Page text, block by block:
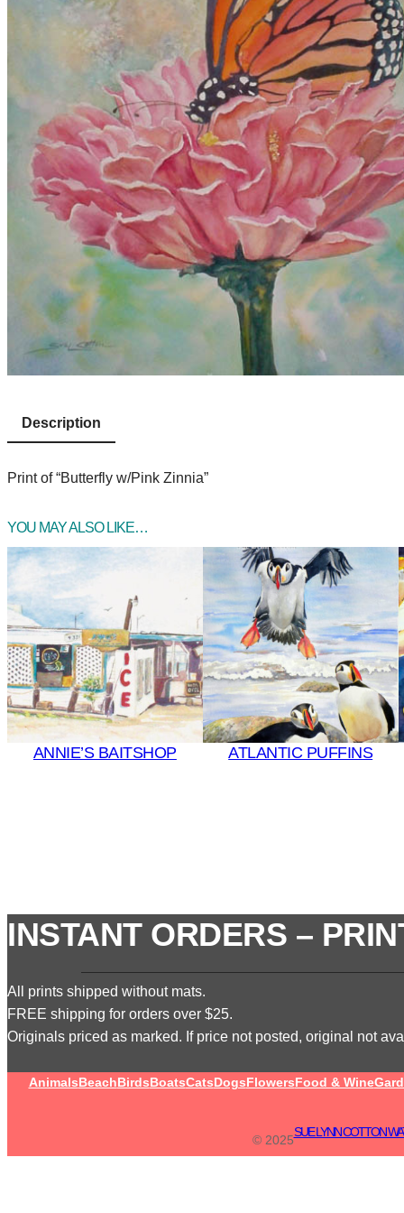
Description
Print of “Butterfly w/Pink Zinnia”
YOU MAY ALSO LIKE…
ANNIE’S BAITSHOP ATLANTIC PUFFINS
INSTANT ORDERS –
All prints shipped without mats.
FREE shipping for orders over $25.
Originals priced as marked. If price not posted, original not
AnimalsBeachBirdsBoatsCatsDogsFlowersFood & Wine
© 2025
SUE LYNN COTTON